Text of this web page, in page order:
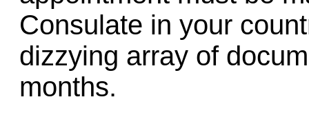
Consulate in your
dizzying array of
months.